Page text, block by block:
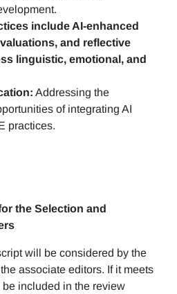
include AI-enhanced
and reflective
linguistic, emotional, and
Addressing the
of integrating AI
practices.
the Selection and
will be considered by the
associate editors. If it meets
included in the review